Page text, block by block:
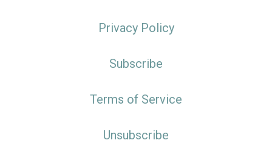
Privacy Policy
Subscribe
Terms of Service
Unsubscribe